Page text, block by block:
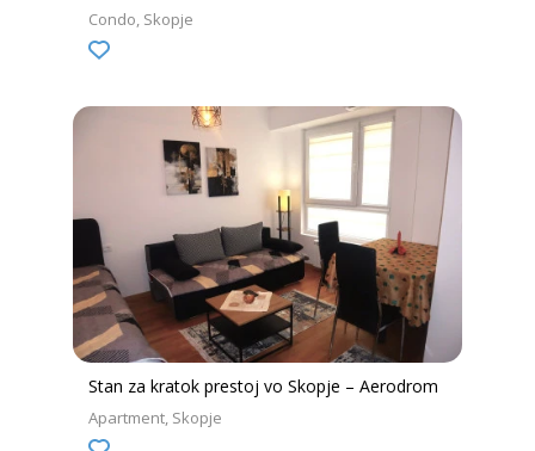
Condo Skopje
Stan za kratok prestoj vo Skopje – Aerodrom
Apartment Skopje